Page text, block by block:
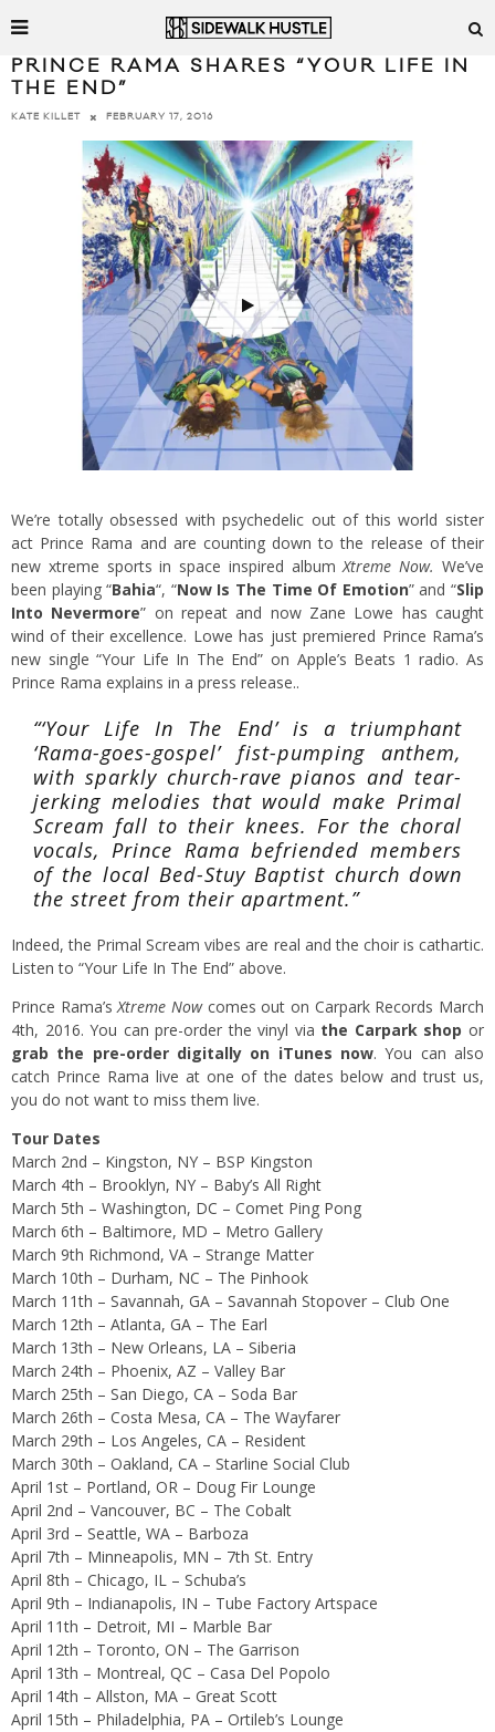
PRINCE RAMA SHARES “YOUR LIFE IN
THE END”
KATE KILLET FEBRUARY 17, 2016
We’re totally obsessed with psychedelic out of this world sister
act Prince Rama and are counting down to the release of their
new xtreme sports in space inspired albumXtreme Now.We’ve
been playing “Bahia“, “Now Is The Time Of Emotion” and “Slip
Into Nevermore” on repeat and now Zane Lowe has caught
wind of their excellence. Lowe has just premiered Prince Rama’s
new single “Your Life In The End” on Apple’s Beats 1 radio. As
Prince Rama explains in a press release..
“‘Your Life In The End’ is a triumphant
‘Rama-goes-gospel’ fist-pumping anthem,
with sparkly church-rave pianos and tear-
jerking melodies that would make Primal
Scream fall to their knees. For the choral
vocals, Prince Rama befriended members
of the local Bed-Stuy Baptist church down
the street from their apartment.”
Indeed, the Primal Scream vibes are real and the choir is cathartic.
Listen to “Your Life In The End” above.
Prince Rama’sXtreme Now comes out on Carpark Records March
4th, 2016. You can pre-order the vinyl via the Carpark shop or
grab the pre-order digitally on iTunes now. You can also
catch Prince Rama live at one of the dates below and trust us,
you do not want to miss them live.
Tour Dates
March 2nd – Kingston, NY – BSP Kingston
March 4th – Brooklyn, NY – Baby’s All Right
March 5th – Washington, DC – Comet Ping Pong
March 6th – Baltimore, MD – Metro Gallery
March 9th Richmond, VA – Strange Matter
March 10th – Durham, NC – The Pinhook
March 11th – Savannah, GA – Savannah Stopover – Club One
March 12th – Atlanta, GA – The Earl
March 13th – New Orleans, LA – Siberia
March 24th – Phoenix, AZ – Valley Bar
March 25th – San Diego, CA – Soda Bar
March 26th – Costa Mesa, CA – The Wayfarer
March 29th – Los Angeles, CA – Resident
March 30th – Oakland, CA – Starline Social Club
April 1st – Portland, OR – Doug Fir Lounge
April 2nd – Vancouver, BC – The Cobalt
April 3rd – Seattle, WA – Barboza
April 7th – Minneapolis, MN – 7th St. Entry
April 8th – Chicago, IL – Schuba’s
April 9th – Indianapolis, IN – Tube Factory Artspace
April 11th – Detroit, MI – Marble Bar
April 12th – Toronto, ON – The Garrison
April 13th – Montreal, QC – Casa Del Popolo
April 14th – Allston, MA – Great Scott
April 15th – Philadelphia, PA – Ortileb’s Lounge